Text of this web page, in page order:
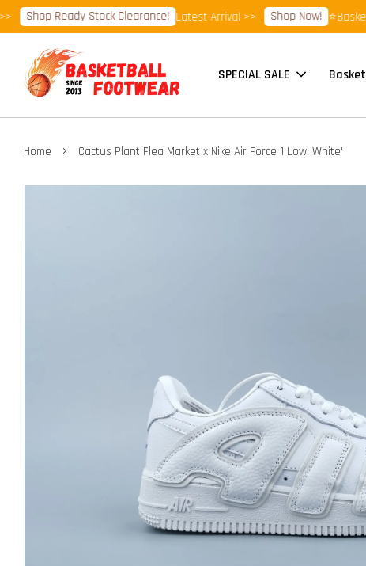
Shop Ready Stock Clearance! Latest Arrival >> Shop Now! ⭐Basketball
SPECIAL SALE
Home › Cactus Plant Flea Market x Nike Air Force 1 Low 'White'